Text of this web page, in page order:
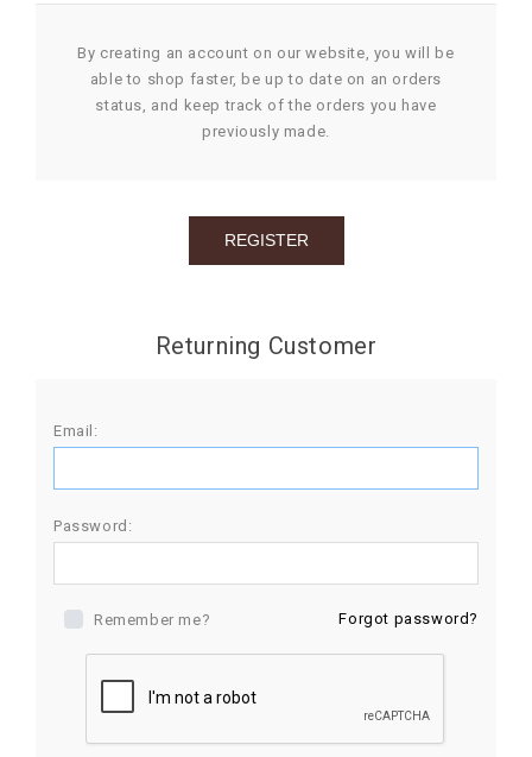
OCCASION
GIFTS
By creating an account on our website, you will be
able to shop faster, be up to date on an orders
status, and keep track of the orders you have
previously made.
Returning Customer
Email:
Password:
Remember me? Forgot password?